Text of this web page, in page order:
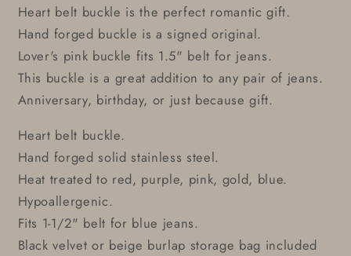
Heart belt buckle is the perfect romantic gift.
Hand forged buckle is a signed original.
Lover's pink buckle fits 1.5" belt for jeans.
This buckle is a great addition to any pair of jeans.
Anniversary, birthday, or just because gift.
Heart belt buckle.
Hand forged solid stainless steel.
Heat treated to red, purple, pink, gold, blue.
Hypoallergenic.
Fits 1-1/2" belt for blue jeans.
Black velvet or beige burlap storage bag included